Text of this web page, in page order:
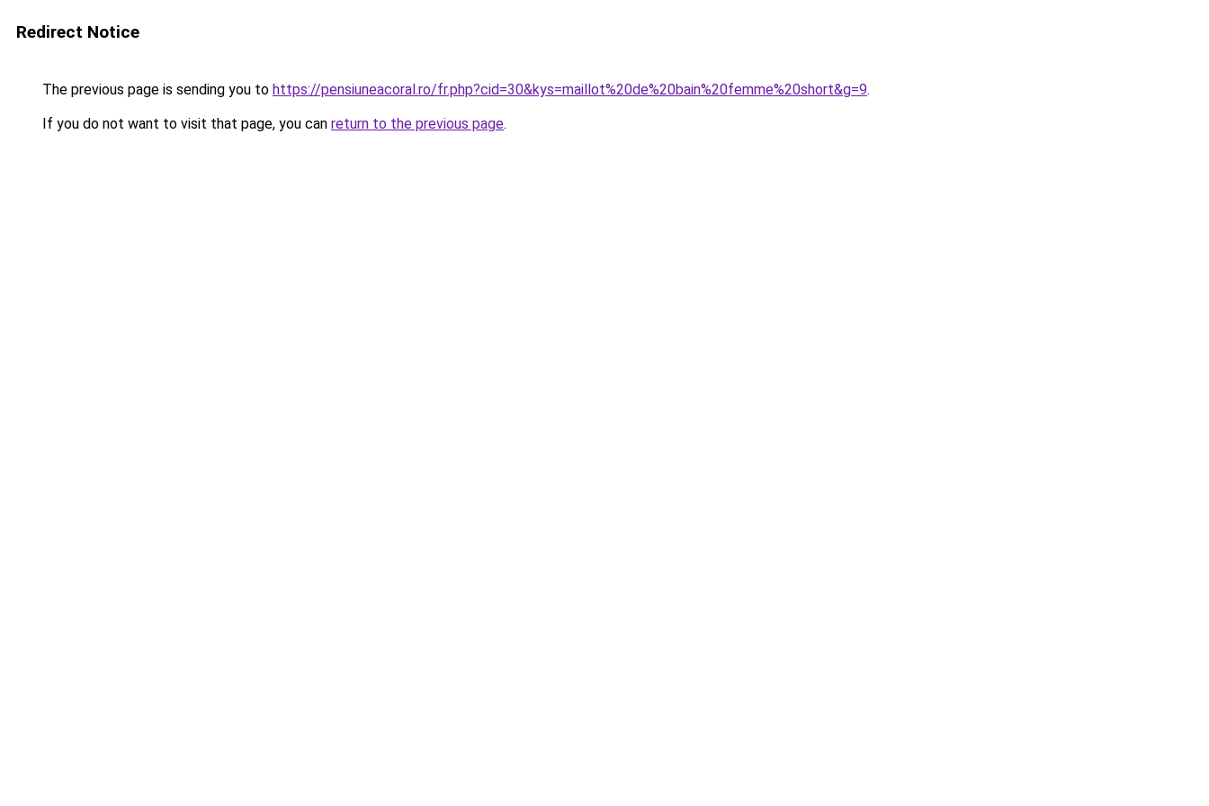
Redirect Notice
The previous page is sending you to https://pensiuneacoral.ro/fr.php?cid=30&kys=maillot%20de%20bain%20femme%20short&g=9.
If you do not want to visit that page, you can return to the previous page.